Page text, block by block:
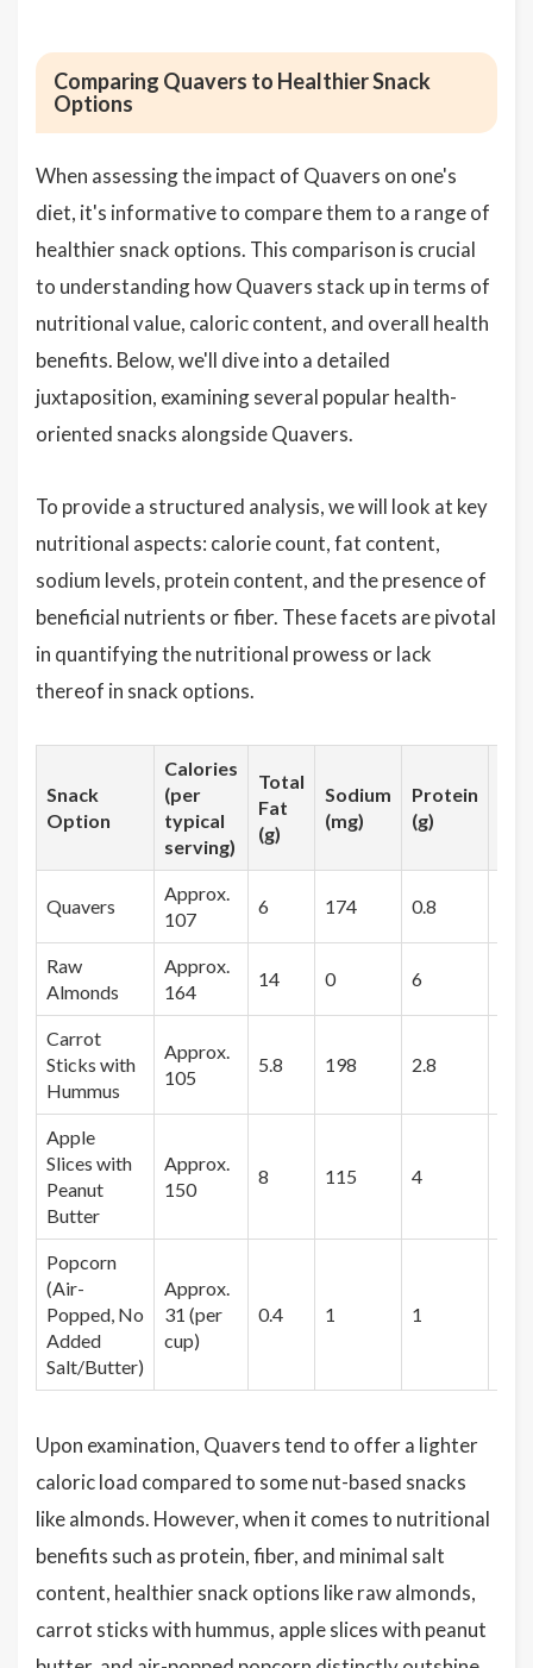
Comparing Quavers to Healthier Snack
Options
When assessing the impact of Quavers on one's
diet, it's informative to compare them to a range of
healthier snack options. This comparison is crucial
to understanding how Quavers stack up in terms of
nutritional value, caloric content, and overall health
benefits. Below, we'll dive into a detailed
juxtaposition, examining several popular health-
oriented snacks alongside Quavers.
To provide a structured analysis, we will look at key
nutritional aspects: calorie count, fat content,
sodium levels, protein content, and the presence of
beneficial nutrients or fiber. These facets are pivotal
in quantifying the nutritional prowess or lack
thereof in snack options.
Snack
Option
Calories
(per
typical
serving)
Total
Fat
(g)
Sodium
(mg)
Protein
(g)
Quavers
Approx.
107
6 174 0.8
Raw
Almonds
Approx.
164
14 0 6
Carrot
Sticks with
Hummus
Approx.
105
5.8 198 2.8
Apple
Slices with
Peanut
Butter
Approx.
150
8 115 4
Popcorn
(Air-
Popped, No
Added
Salt/Butter)
Approx.
31 (per
cup)
0.4 1 1
Upon examination, Quavers tend to offer a lighter
caloric load compared to some nut-based snacks
like almonds. However, when it comes to nutritional
benefits such as protein, fiber, and minimal salt
content, healthier snack options like raw almonds,
carrot sticks with hummus, apple slices with peanut